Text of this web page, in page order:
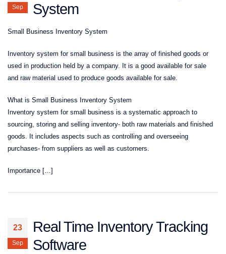
Sep
System
Small Business Inventory System
Inventory system for small business is the array of finished goods or
used in production held by a company. It is a good available for sale
and raw material used to produce goods available for sale.
What is Small Business Inventory System
Inventory system for small business is a systematic approach to
sourcing, storing and selling inventory- both raw materials and finished
goods. It includes aspects such as controlling and overseeing
purchases- from suppliers as well as customers.
Importance […]
23
Sep
Real Time Inventory Tracking
Software